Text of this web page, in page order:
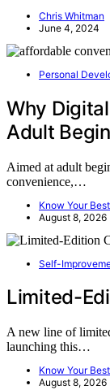
Chris Whitman
June 4, 2024
Personal
Why
Adult
Aimed at adult
convenience,…
Know Your
August 8, 2026
Self-
Limited-
A new line of
launching this…
Know Your
August 8, 2026